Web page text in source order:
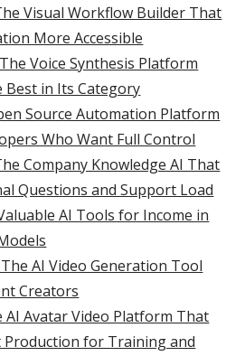
Visual Workflow Builder That
More Accessible
Voice Synthesis Platform
Best in Its Category
Source Automation Platform
Who Want Full Control
Company Knowledge AI That
Questions and Support Load
AI Tools for Income in
AI Video Generation Tool
Creators
Avatar Video Platform That
Production for Training and